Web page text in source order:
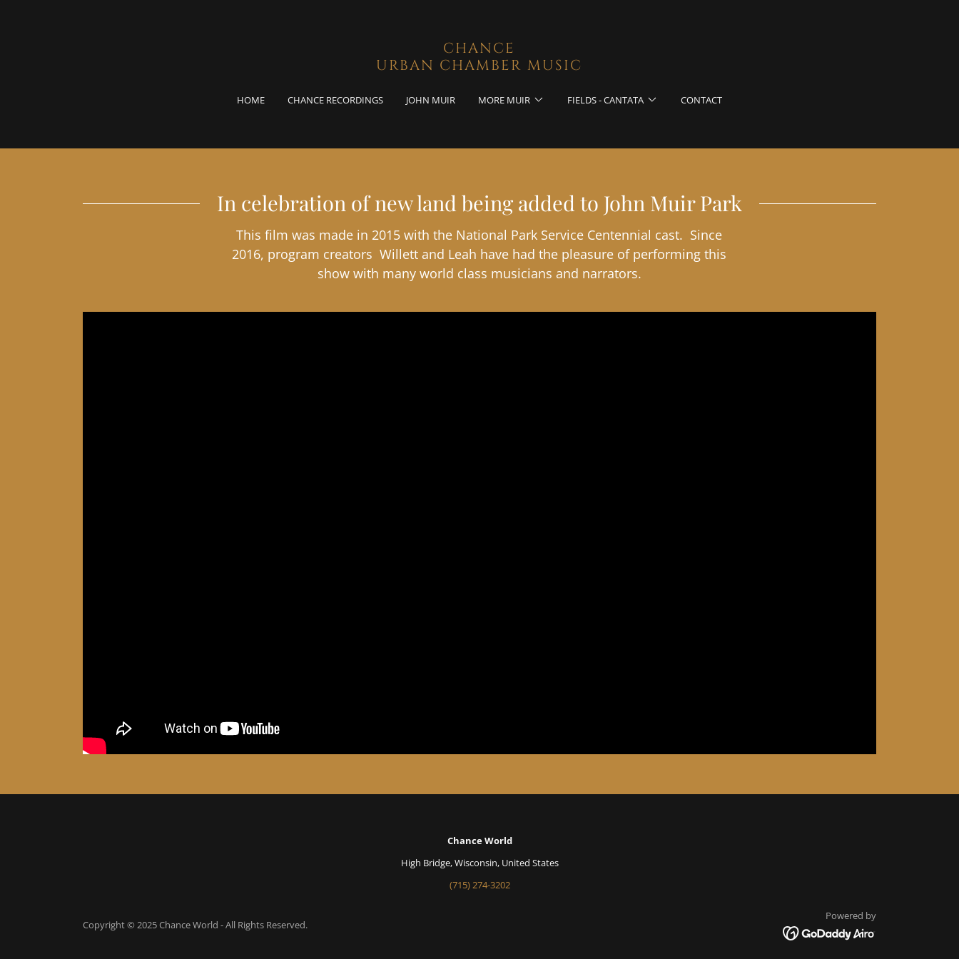
CHANCE
URBAN CHAMBER MUSIC
HOME CHANCE RECORDINGS JOHN MUIR MORE MUIR FIELDS - CANTATA CONTACT
In celebration of new land being added to John Muir Park
This film was made in 2015 with the National Park Service Centennial cast. Since
2016, program creators Willett and Leah have had the pleasure of performing this
show with many world class musicians and narrators.
Chance World
High Bridge, Wisconsin, United States
(715) 274-3202
Copyright © 2025 Chance World - All Rights Reserved.
Powered by